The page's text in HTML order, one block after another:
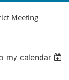
Meeting
my calendar